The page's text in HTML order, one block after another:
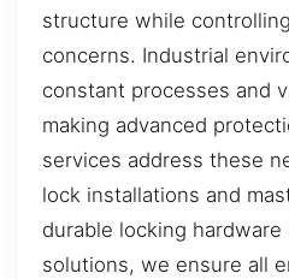
structure while
concerns. Industrial
constant processes and
making advanced
services address these
lock installations and
durable locking
solutions, we ensure all